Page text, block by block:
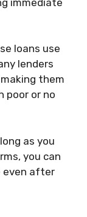
loans use
lenders
them
poor or no
as you
you can
even after